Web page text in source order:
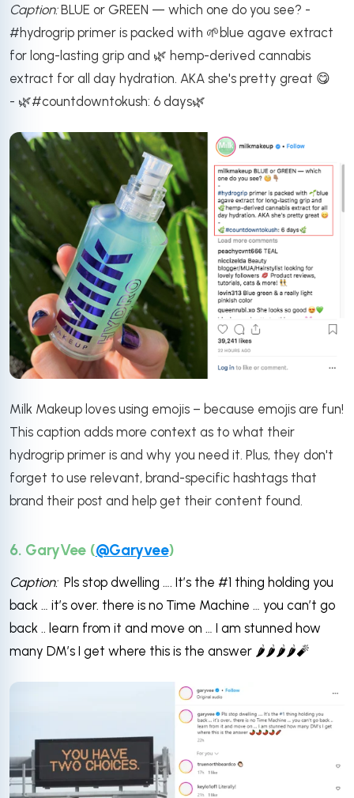
Caption:BLUE or GREEN — which one do you see? -
#hydrogrip primer is packed with 🌱blue agave extract
for long-lasting grip and 🌿 hemp-derived cannabis
extract for all day hydration. AKA she's pretty great 😋
- 🌿#countdowntokush: 6 days🌿
Milk Makeup loves using emojis – because emojis are fun!
This caption adds more context as to what their
hydrogrip primer is and why you need it. Plus, they don't
forget to use relevant, brand-specific hashtags that
brand their post and help get their content found.
6. GaryVee (@Garyvee)
Caption: Pls stop dwelling …. It’s the #1 thing holding you
back … it’s over. there is no Time Machine … you can’t go
back .. learn from it and move on … I am stunned how
many DM’s I get where this is the answer 🌶️🌶️🌶️🌶️🧨